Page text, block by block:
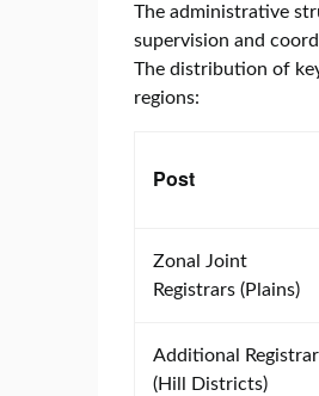
The administrative
supervision and
The distribution of
regions:
Post
Zonal Joint
Registrars (Plains)
Additional Registrar
(Hill Districts)